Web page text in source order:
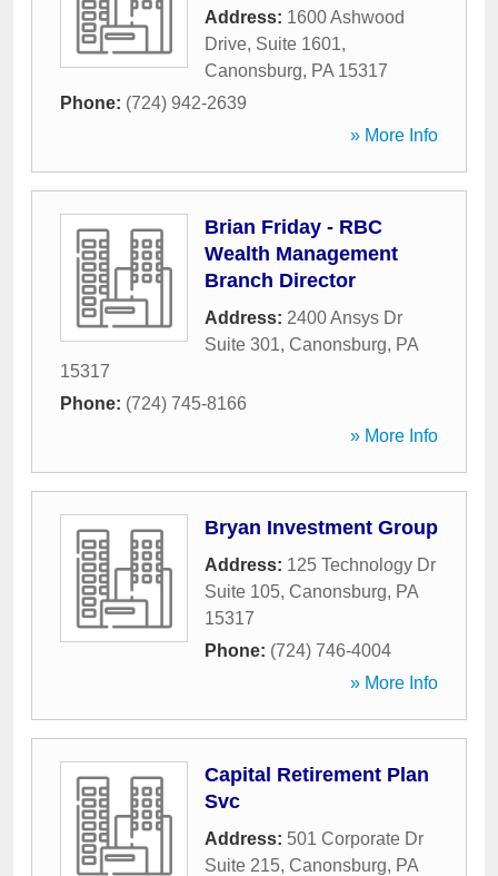
Address: 1600 Ashwood
Drive, Suite 1601,
Canonsburg, PA 15317
Phone: (724) 942-2639
» More Info
Brian Friday - RBC
Wealth Management
Branch Director
Address: 2400 Ansys Dr
Suite 301, Canonsburg, PA
15317
Phone: (724) 745-8166
» More Info
Bryan Investment Group
Address: 125 Technology Dr
Suite 105, Canonsburg, PA
15317
Phone: (724) 746-4004
» More Info
Capital Retirement Plan
Svc
Address: 501 Corporate Dr
Suite 215, Canonsburg, PA